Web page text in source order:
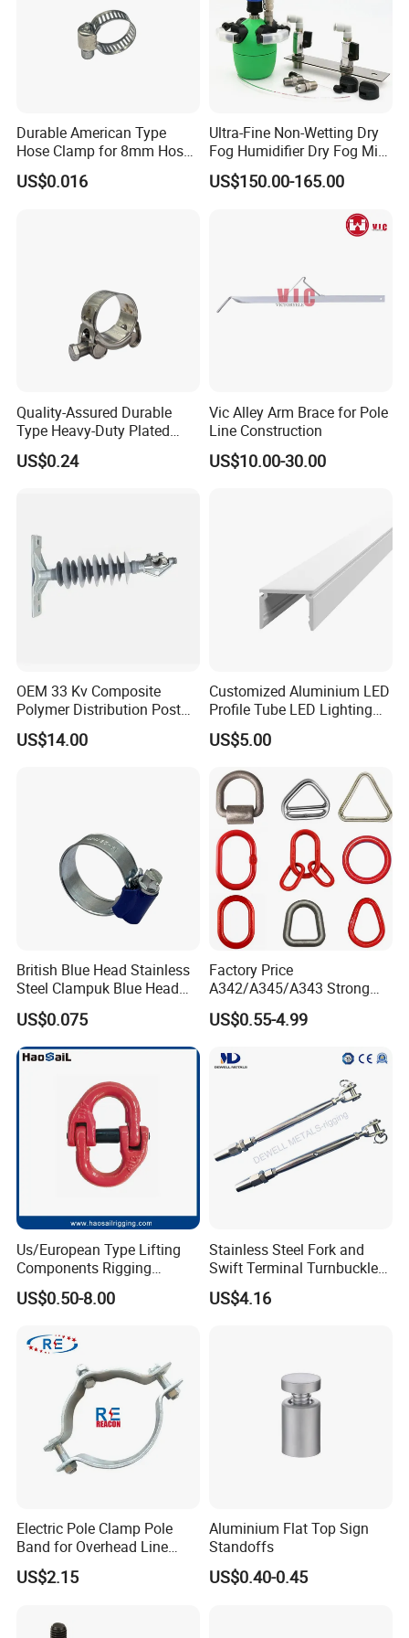
1.Q: What is your MOQ?
ur products toggle latch
andles, knobs, hinges and other
industrial hardware accessories, all of which are in sufficient
stock.
requirements.
A: Yes, we can produce by your samples or technical drawings.
Durable American Type
Hose Clamp for 8mm Hoses
- High Quality
US$0.016
Ultra-Fine Non-Wetting Dry
Fog Humidifier Dry Fog Mist
Cooling System Home
Garden Fine Mist Air
US$150.00-165.00
Quality-Assured Durable
Type Heavy-Duty Plated
Single Bolt Clamp for Pipe
Fixing
US$0.24
Vic Alley Arm Brace for Pole
Line Construction
US$10.00-30.00
OEM 33 Kv Composite
Polymer Distribution Post
Pin Insulator Factory Price
US$14.00
Customized Aluminium LED
Profile Tube LED Lighting
Light Profile Anodized
Powder Coated
US$5.00
British Blue Head Stainless
Steel Clampuk Blue Head
Heavy-Duty Hose Clamp
US$0.075
Factory Price
A342/A345/A343 Strong
Rigging/Alloy
Steel/Stainless Steel Power
Welded/Forged Link
Assembly/Master Link with
CE/ISO Certificates
US$0.55-4.99
Us/European Type Lifting
Components Rigging
Hardware Fitting G80 Alloy
Steel Forged Connecting
Sling Connection
US$0.50-8.00
Stainless Steel Fork and
Swift Terminal Turnbuckle
for Ropes and Chains
US$4.16
Electric Pole Clamp Pole
Band for Overhead Line
Fittings Manufacturer China
US$2.15
Aluminium Flat Top Sign
Standoffs
US$0.40-0.45